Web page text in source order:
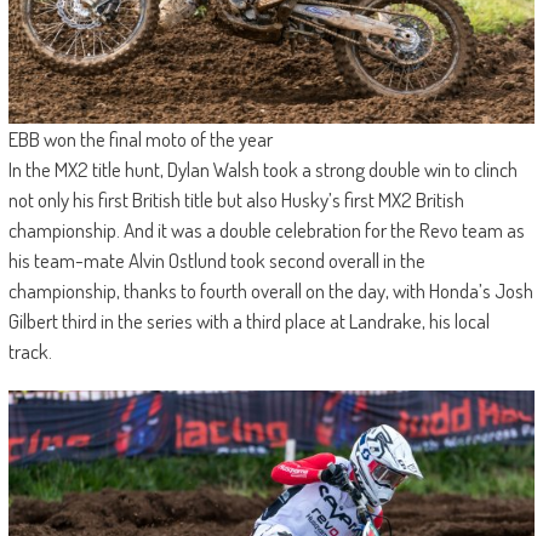
EBB won the final moto of the year
In the MX2 title hunt, Dylan Walsh took a strong double win to clinch
not only his first British title but also Husky’s first MX2 British
championship. And it was a double celebration for the Revo team as
his team-mate Alvin Ostlund took second overall in the
championship, thanks to fourth overall on the day, with Honda’s Josh
Gilbert third in the series with a third place at Landrake, his local
track.